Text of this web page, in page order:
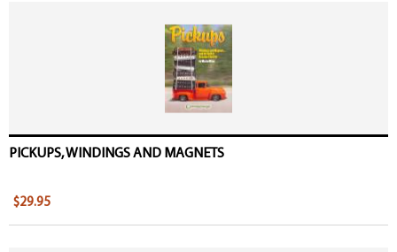
PICKUPS, WINDINGS AND MAGNETS
$29.95